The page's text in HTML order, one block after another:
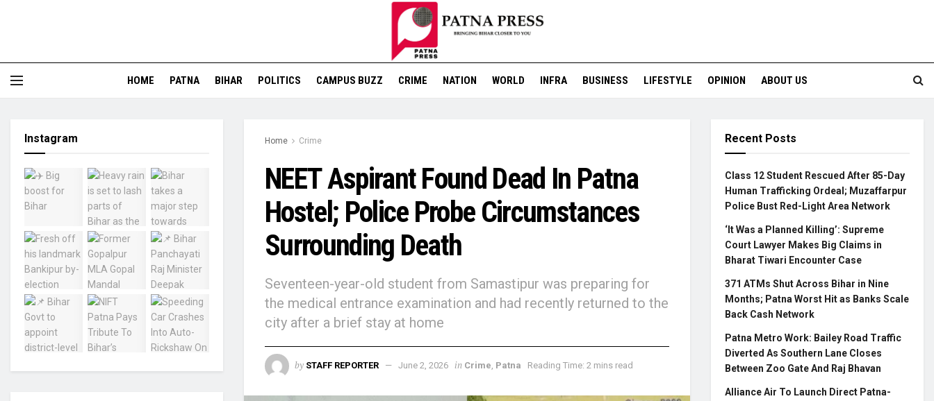
HOME PATNA BIHAR POLITICS CAMPUS BUZZ CRIME NATION WORLD INFRA BUSINESS LIFESTYLE OPINION ABOUT US
Home Crime
NEET Aspirant Found Dead In Patna
Hostel; Police Probe Circumstances
Surrounding Death
Seventeen-year-old student from Samastipur was preparing for
the medical entrance examination and had recently returned to the
city after a brief stay at home
by STAFF REPORTER June 2, 2026 in Crime Patna Reading Time: 2 mins read
Instagram Recent Posts
Class 12 Student Rescued After 85-Day
Human Trafficking Ordeal; Muzaffarpur
Police Bust Red-Light Area Network
‘It Was a Planned Killing’: Supreme
Court Lawyer Makes Big Claims in
Bharat Tiwari Encounter Case
371 ATMs Shut Across Bihar in Nine
Months; Patna Worst Hit as Banks Scale
Back Cash Network
Patna Metro Work: Bailey Road Traffic
Diverted As Southern Lane Closes
Between Zoo Gate And Raj Bhavan
Alliance Air To Launch Direct Patna-